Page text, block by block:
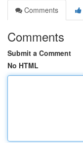
Comments
Comments
Submit a Comment
No HTML